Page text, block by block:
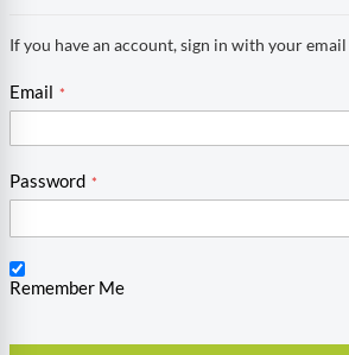
If you have an account, sign in with your email
Email
Password
Remember Me